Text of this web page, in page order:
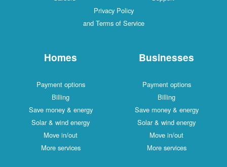
Privacy Policy
and Terms of Service
Homes
Payment options
Billing
Save money & energy
Solar & wind energy
Move in/out
More services
Businesses
Payment options
Billing
Save money & energy
Solar & wind energy
Move in/out
More services